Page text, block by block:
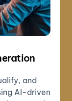
and
AI-driven